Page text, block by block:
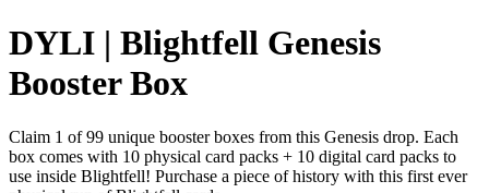
DYLI | Blightfell Genesis
Booster Box
Claim 1 of 99 unique booster boxes from this Genesis drop. Each
box comes with 10 physical card packs + 10 digital card packs to
use inside Blightfell! Purchase a piece of history with this first ever